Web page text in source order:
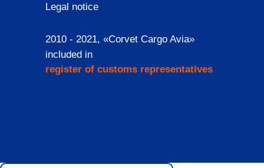
Legal notice
2010 - 2021, «Corvet Cargo Avia»
included in
register of customs representatives